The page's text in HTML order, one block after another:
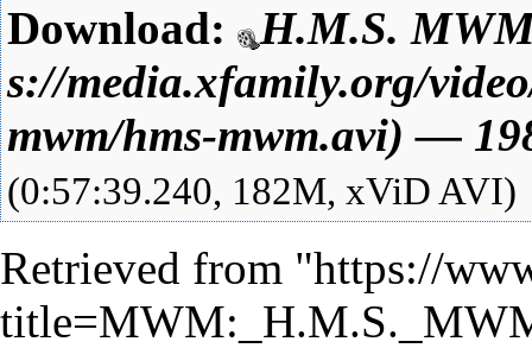
Download: H.M.S.
—
(0:57:39.240, 182M, xViD AVI)
Retrieved from "https://